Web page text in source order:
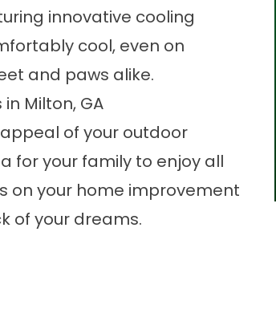
innovative cooling
cool, even on
and paws alike.
Milton, GA
of your outdoor
for your family to enjoy all
on your home improvement
of your dreams.